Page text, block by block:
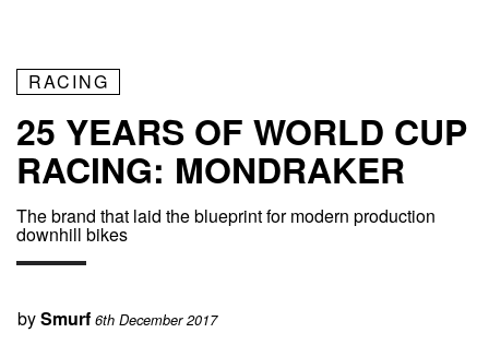
RACING
25 YEARS OF WORLD CUP
RACING: MONDRAKER
The brand that laid the blueprint for modern production
downhill bikes
bySmurf 6th December 2017